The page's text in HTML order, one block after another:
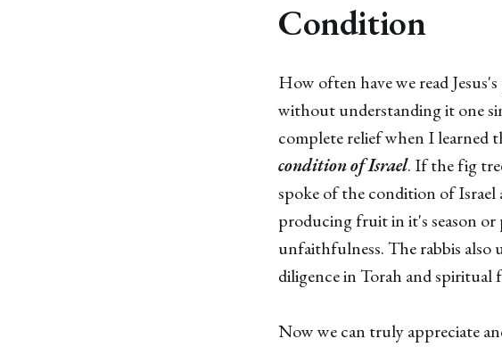
Condition
How often have we read
without understanding it one
complete relief when I learned
condition of Israel. If the fig
spoke of the condition of
producing fruit in it's season
unfaithfulness. The rabbis
diligence in Torah and spiritual
Now we can truly appreciate